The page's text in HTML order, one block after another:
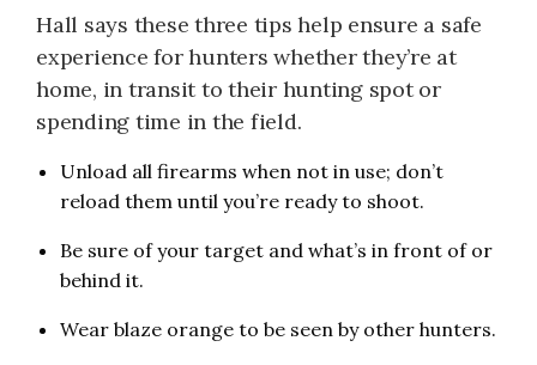
Hall says these three tips help ensure a safe
experience for hunters whether they’re at
home, in transit to their hunting spot or
spending time in the field.
Unload all firearms when not in use; don’t
reload them until you’re ready to shoot.
Be sure of your target and what’s in front of or
behind it.
Wear blaze orange to be seen by other hunters.